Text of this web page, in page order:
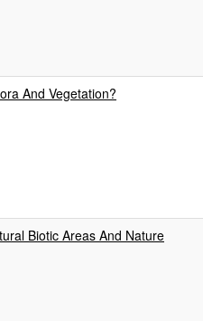
And Vegetation?
Biotic Areas And Nature